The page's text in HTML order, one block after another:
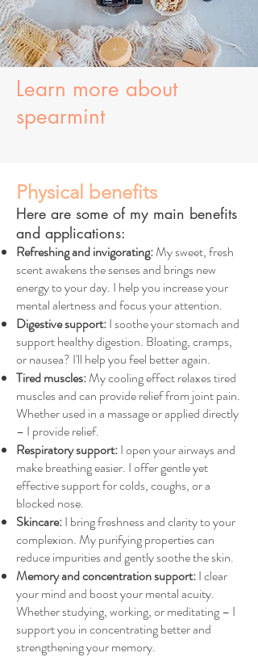
Learn more about
spearmint
Physical benefits
Here are some of my main benefits
and applications:
Refreshing and invigorating:My sweet, fresh
scent awakens the senses and brings new
energy to your day. I help you increase your
mental alertness and focus your attention.
Digestive support:I soothe your stomach and
support healthy digestion. Bloating, cramps,
or nausea? I'll help you feel better again.
Tired muscles:My cooling effect relaxes tired
muscles and can provide relief from joint pain.
Whether used in a massage or applied directly
– I provide relief.
Respiratory support:I open your airways and
make breathing easier. I offer gentle yet
effective support for colds, coughs, or a
blocked nose.
Skincare:I bring freshness and clarity to your
complexion. My purifying properties can
reduce impurities and gently soothe the skin.
Memory and concentration support:I clear
your mind and boost your mental acuity.
Whether studying, working, or meditating – I
support you in concentrating better and
strengthening your memory.